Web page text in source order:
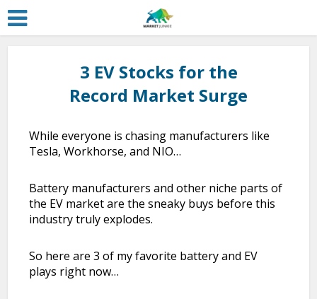
3 EV Stocks for the
Record Market Surge
While everyone is chasing manufacturers like
Tesla, Workhorse, and NIO…
Battery manufacturers and other niche parts of
the EV market are the sneaky buys before this
industry truly explodes.
So here are 3 of my favorite battery and EV
plays right now…